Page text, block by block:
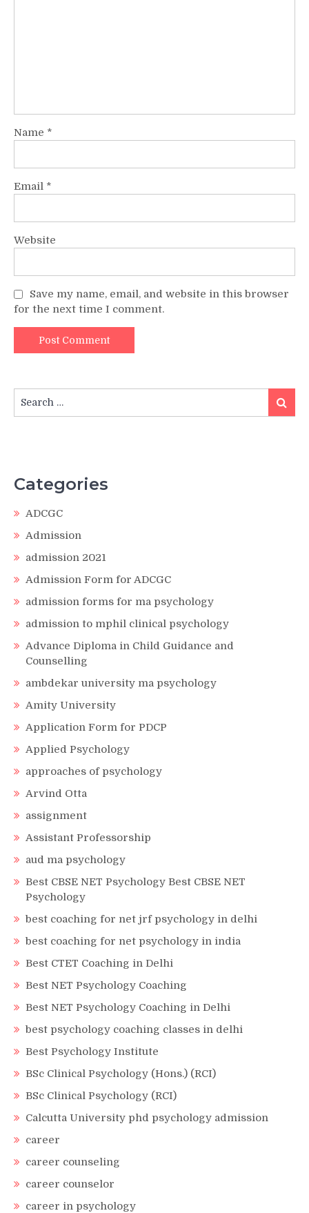
Name *
Email *
Website
Save my name, email, and website in this browser
for the next time I comment.
for:
Search
Categories
ADCGC
Admission
admission 2021
Admission Form for ADCGC
admission forms for ma psychology
admission to mphil clinical psychology
Advance Diploma in Child Guidance and
Counselling
ambdekar university ma psychology
Amity University
Application Form for PDCP
Applied Psychology
approaches of psychology
Arvind Otta
assignment
Assistant Professorship
aud ma psychology
Best CBSE NET Psychology Best CBSE NET
Psychology
best coaching for net jrf psychology in delhi
best coaching for net psychology in india
Best CTET Coaching in Delhi
Best NET Psychology Coaching
Best NET Psychology Coaching in Delhi
best psychology coaching classes in delhi
Best Psychology Institute
BSc Clinical Psychology (Hons.) (RCI)
BSc Clinical Psychology (RCI)
Calcutta University phd psychology admission
career
career counseling
career counselor
career in psychology